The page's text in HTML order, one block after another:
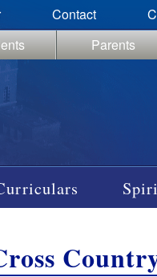
Contact
Parents